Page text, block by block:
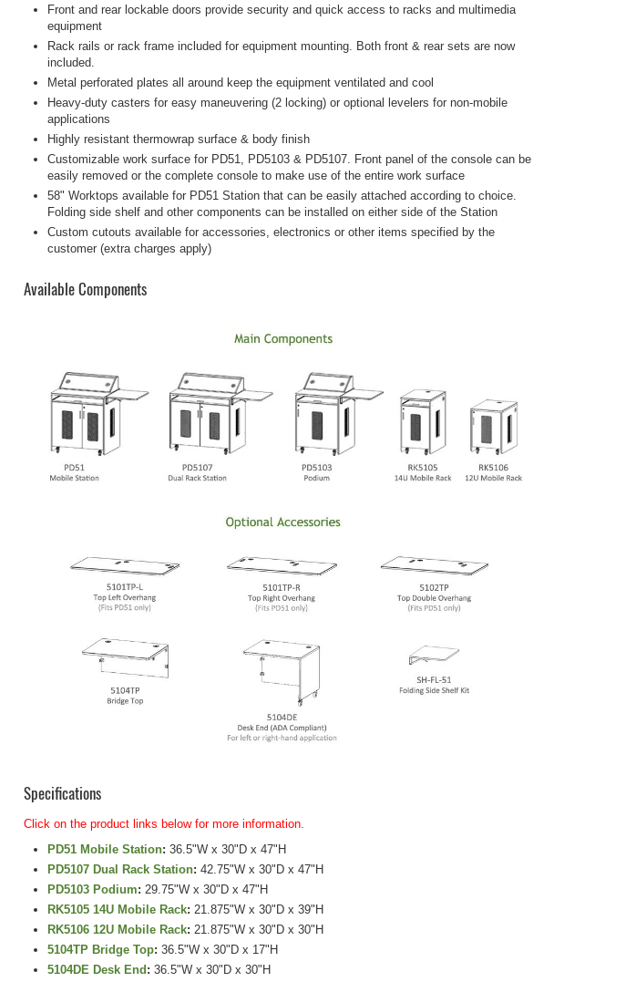
Front and rear lockable doors provide security and quick access to racks and multimedia
equipment
Rack rails or rack frame included for equipment mounting. Both front & rear sets are now
included.
Metal perforated plates all around keep the equipment ventilated and cool
Heavy-duty casters for easy maneuvering (2 locking) or optional levelers for non-mobile
applications
Highly resistant thermowrap surface & body finish
Customizable work surface for PD51, PD5103 & PD5107. Front panel of the console can be
easily removed or the complete console to make use of the entire work surface
58" Worktops available for PD51 Station that can be easily attached according to choice.
Folding side shelf and other components can be installed on either side of the Station
Custom cutouts available for accessories, electronics or other items specified by the
customer (extra charges apply)
Available Components
Specifications
Click on the product links below for more information.
PD51 Mobile Station: 36.5"W x 30"D x 47"H
PD5107 Dual Rack Station: 42.75"W x 30"D x 47"H
PD5103 Podium: 29.75"W x 30"D x 47"H
RK5105 14U Mobile Rack: 21.875"W x 30"D x 39"H
RK5106 12U Mobile Rack: 21.875"W x 30"D x 30"H
5104TP Bridge Top: 36.5"W x 30"D x 17"H
5104DE Desk End : 36.5"W x 30"D x 30"H